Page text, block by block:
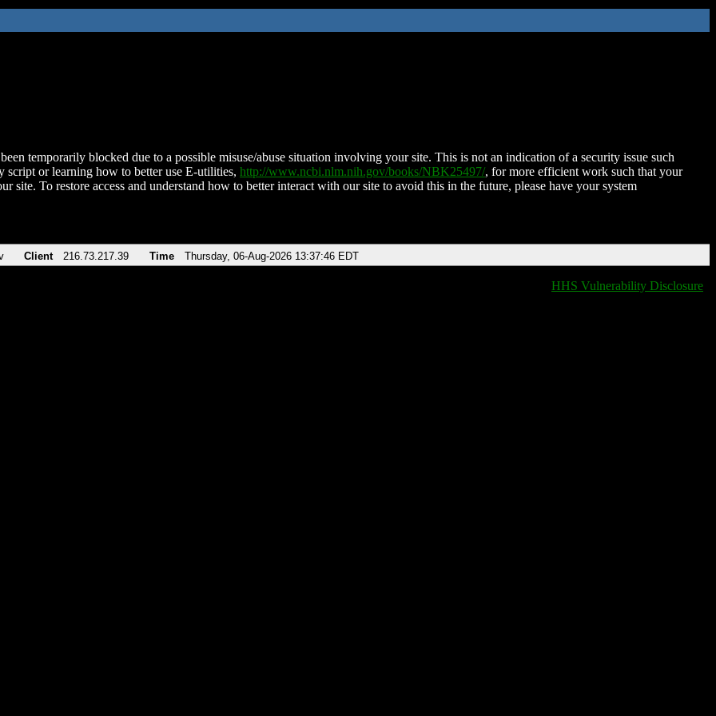
temporarily blocked due to a possible misuse/abuse situation involving your site. This is not an indication of a security issue such
script or learning how to better use E-utilities, http://www.ncbi.nlm.nih.gov/books/NBK25497/, for more efficient work such that your
site. To restore access and understand how to better interact with our site to avoid this in the future, please have your system
Client 216.73.217.39 Time Thursday, 06-Aug-2026 13:37:46 EDT
HHS Vulnerability Disclosure